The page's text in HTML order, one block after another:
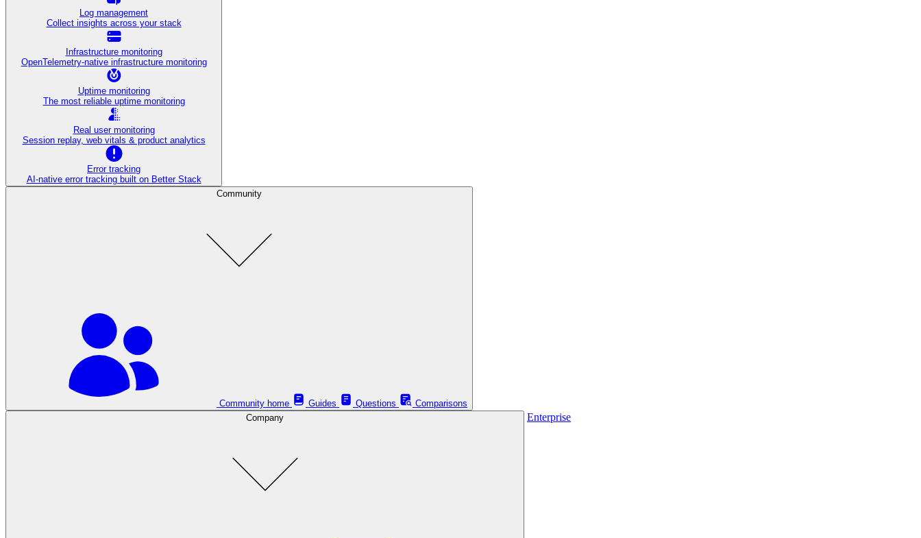
Log management
Collect insights across your stack
Infrastructure monitoring
OpenTelemetry-native infrastructure monitoring
Uptime monitoring
The most reliable uptime monitoring
Real user monitoring
Session replay, web vitals & product analytics
Error tracking
AI‑native error tracking built on Better Stack
Community
Community home Guides Questions
Comparisons
Company
Enterprise